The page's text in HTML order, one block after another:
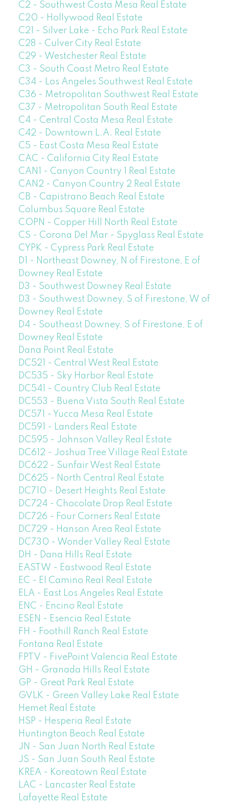
C2 - Southwest Costa Mesa Real Estate
C20 - Hollywood Real Estate
C21 - Silver Lake - Echo Park Real Estate
C28 - Culver City Real Estate
C29 - Westchester Real Estate
C3 - South Coast Metro Real Estate
C34 - Los Angeles Southwest Real Estate
C36 - Metropolitan Southwest Real Estate
C37 - Metropolitan South Real Estate
C4 - Central Costa Mesa Real Estate
C42 - Downtown L.A. Real Estate
C5 - East Costa Mesa Real Estate
CAC - California City Real Estate
CAN1 - Canyon Country 1 Real Estate
CAN2 - Canyon Country 2 Real Estate
CB - Capistrano Beach Real Estate
Columbus Square Real Estate
COPN - Copper Hill North Real Estate
CS - Corona Del Mar - Spyglass Real Estate
CYPK - Cypress Park Real Estate
D1 - Northeast Downey, N of Firestone, E of
Downey Real Estate
D3 - Southwest Downey Real Estate
D3 - Southwest Downey, S of Firestone, W of
Downey Real Estate
D4 - Southeast Downey, S of Firestone, E of
Downey Real Estate
Dana Point Real Estate
DC521 - Central West Real Estate
DC535 - Sky Harbor Real Estate
DC541 - Country Club Real Estate
DC553 - Buena Vista South Real Estate
DC571 - Yucca Mesa Real Estate
DC591 - Landers Real Estate
DC595 - Johnson Valley Real Estate
DC612 - Joshua Tree Village Real Estate
DC622 - Sunfair West Real Estate
DC625 - North Central Real Estate
DC710 - Desert Heights Real Estate
DC724 - Chocolate Drop Real Estate
DC726 - Four Corners Real Estate
DC729 - Hanson Area Real Estate
DC730 - Wonder Valley Real Estate
DH - Dana Hills Real Estate
EASTW - Eastwood Real Estate
EC - El Camino Real Real Estate
ELA - East Los Angeles Real Estate
ENC - Encino Real Estate
ESEN - Esencia Real Estate
FH - Foothill Ranch Real Estate
Fontana Real Estate
FPTV - FivePoint Valencia Real Estate
GH - Granada Hills Real Estate
GP - Great Park Real Estate
GVLK - Green Valley Lake Real Estate
Hemet Real Estate
HSP - Hesperia Real Estate
Huntington Beach Real Estate
JN - San Juan North Real Estate
JS - San Juan South Real Estate
KREA - Koreatown Real Estate
LAC - Lancaster Real Estate
Lafayette Real Estate